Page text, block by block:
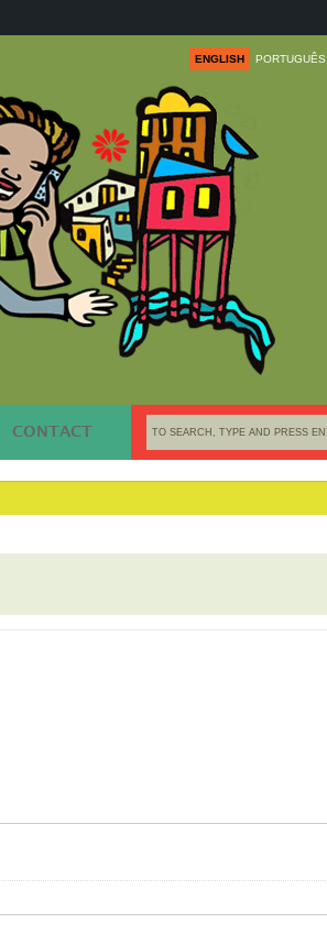
ENGLISH PORTUGUÊS
CONTACT